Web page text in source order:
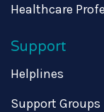
Healthcare
Support
Helplines
Support Groups